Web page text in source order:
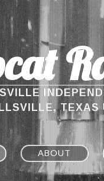
TEXAS
ABOUT